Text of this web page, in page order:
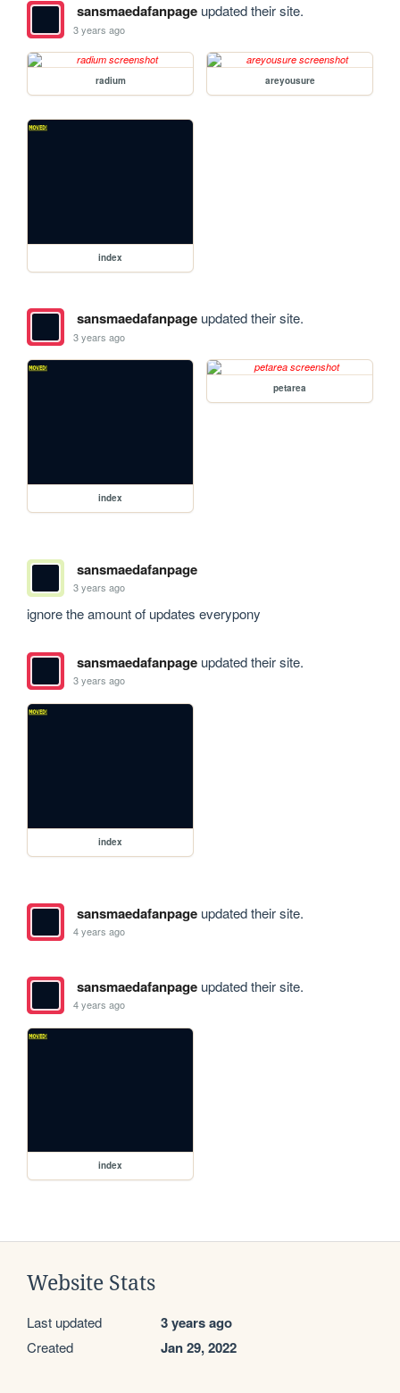
sansmaedafanpageupdated their site.
3 years ago
radium areyousure
index
sansmaedafanpageupdated their site.
3 years ago
index
petarea
sansmaedafanpage
3 years ago
ignore the amount of updates everypony
sansmaedafanpageupdated their site.
3 years ago
index
sansmaedafanpageupdated their site.
4 years ago
sansmaedafanpageupdated their site.
4 years ago
index
Website Stats
Last updated 3 years ago
Created Jan 29, 2022